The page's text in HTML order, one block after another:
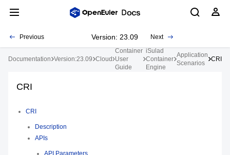
Previous Version: 23.09 Next
Documentation Version:23.09 Cloud
Container
User
Guide
iSulad
Container
Engine
Application
Scenarios
CRI
CRI
CRI
Description
APIs
API Parameters